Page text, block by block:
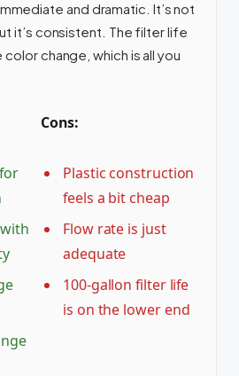
and dramatic. It’s not
it’s consistent. The filter life
change, which is all you
Cons:
Plastic construction
feels a bit cheap
Flow rate is just
adequate
100-gallon filter life
is on the lower end